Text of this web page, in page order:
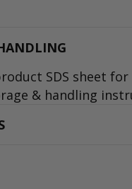
SDS sheet for
& handling